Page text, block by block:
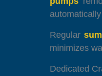
Regular
minimizes
Dedicated